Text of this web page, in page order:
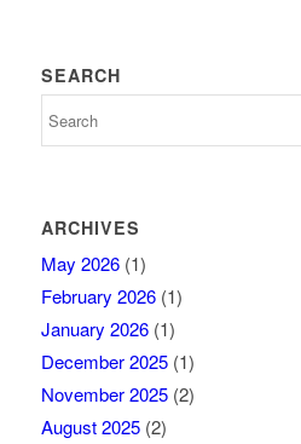
SEARCH
ARCHIVES
May 2026(1)
February 2026(1)
January 2026(1)
December 2025(1)
November 2025(2)
August 2025(2)